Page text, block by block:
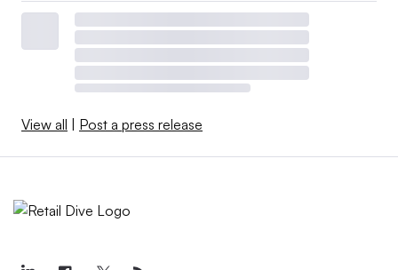
View all | Post a press release